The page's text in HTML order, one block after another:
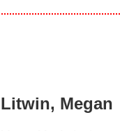
Litwin, Megan